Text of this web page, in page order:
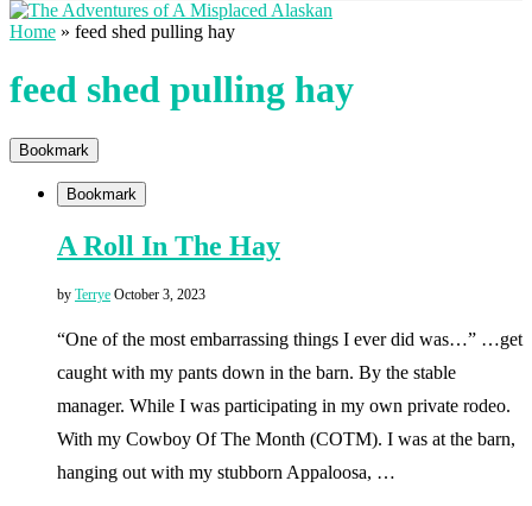
Home » feed shed pulling hay
feed shed pulling hay
Bookmark
Bookmark
A Roll In The Hay
by Terrye October 3, 2023
“One of the most embarrassing things I ever did was…” …get
caught with my pants down in the barn. By the stable
manager. While I was participating in my own private rodeo.
With my Cowboy Of The Month (COTM). I was at the barn,
hanging out with my stubborn Appaloosa, …